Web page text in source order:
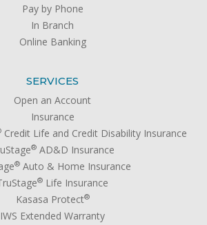
Pay by Phone
In Branch
Online Banking
SERVICES
Open an Account
Insurance
Credit Life and Credit Disability Insurance
® AD&D Insurance
® Auto & Home Insurance
® Life Insurance
Kasasa Protect®
IWS Extended Warranty